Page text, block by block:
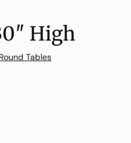
High
Round Tables